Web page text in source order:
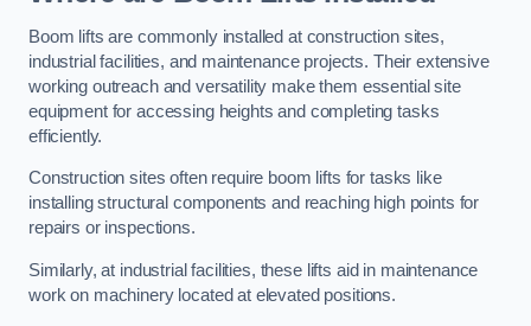
Boom lifts are commonly installed at construction sites,
industrial facilities, and maintenance projects. Their extensive
working outreach and versatility make them essential site
equipment for accessing heights and completing tasks
efficiently.
Construction sites often require boom lifts for tasks like
installing structural components and reaching high points for
repairs or inspections.
Similarly, at industrial facilities, these lifts aid in maintenance
work on machinery located at elevated positions.